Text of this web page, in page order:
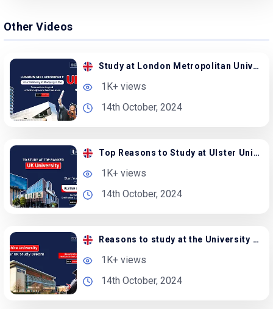
Other Videos
Study at London Metropolitan University in the UK
1K+ views
14th October, 2024
Top Reasons to Study at Ulster University in the UK
1K+ views
14th October, 2024
Reasons to study at the University of Hertfordshire
1K+ views
14th October, 2024